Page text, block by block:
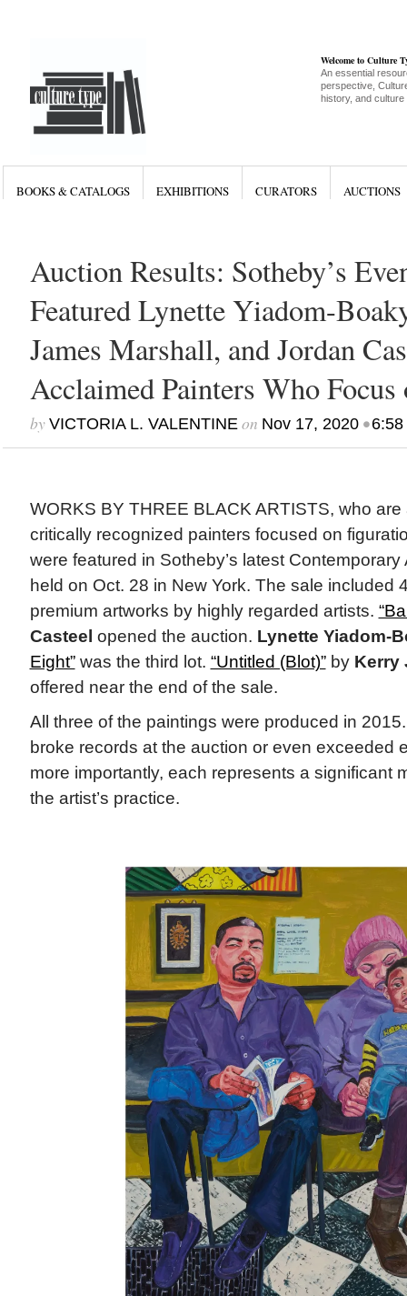
Welcome to Culture
An essential
perspective,
history, and culture
BOOKS & CATALOGS EXHIBITIONS CURATORS AUCTIONS
Auction Results: Sotheby’s
Featured Lynette Yiadom-
James Marshall, and Jordan
Acclaimed Painters Who Focus
by VICTORIA L. VALENTINEon Nov 17, 2020•6:58
WORKS BY THREE BLACK ARTISTS, who
critically recognized painters focused on
were featured in Sotheby’s latest
held on Oct. 28 in New York. The sale included
premium artworks by highly regarded artists.
Casteel opened the auction. Lynette Yiadom-
Eight”was the third lot. “Untitled (Blot)”by Kerry
offered near the end of the sale.
All three of the paintings were produced in
broke records at the auction or even exceeded
more importantly, each represents a significant
the artist’s practice.